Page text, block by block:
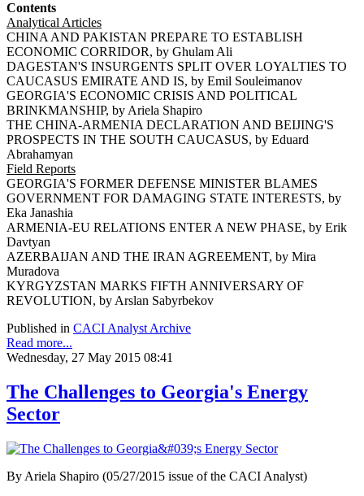
Contents
Analytical Articles
CHINA AND PAKISTAN PREPARE TO ESTABLISH
ECONOMIC CORRIDOR, by Ghulam Ali
DAGESTAN'S INSURGENTS SPLIT OVER LOYALTIES TO
CAUCASUS EMIRATE AND IS, by Emil Souleimanov
GEORGIA'S ECONOMIC CRISIS AND POLITICAL
BRINKMANSHIP, by Ariela Shapiro
THE CHINA-ARMENIA DECLARATION AND BEIJING'S
PROSPECTS IN THE SOUTH CAUCASUS, by Eduard
Abrahamyan
Field Reports
GEORGIA'S FORMER DEFENSE MINISTER BLAMES
GOVERNMENT FOR DAMAGING STATE INTERESTS, by
Eka Janashia
ARMENIA-EU RELATIONS ENTER A NEW PHASE, by Erik
Davtyan
AZERBAIJAN AND THE IRAN AGREEMENT, by Mira
Muradova
KYRGYZSTAN MARKS FIFTH ANNIVERSARY OF
REVOLUTION, by Arslan Sabyrbekov
Published in CACI Analyst Archive
Read more...
Wednesday, 27 May 2015 08:41
The Challenges to Georgia's Energy
Sector
By Ariela Shapiro (05/27/2015 issue of the CACI Analyst)